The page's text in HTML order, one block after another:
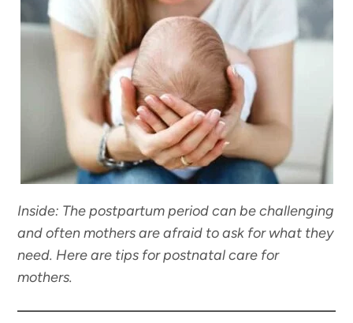
Inside: The postpartum period can be challenging
and often mothers are afraid to ask for what they
need. Here are tips for postnatal care for
mothers.